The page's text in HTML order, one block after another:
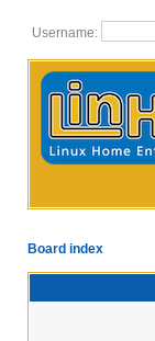
Username:
Board index